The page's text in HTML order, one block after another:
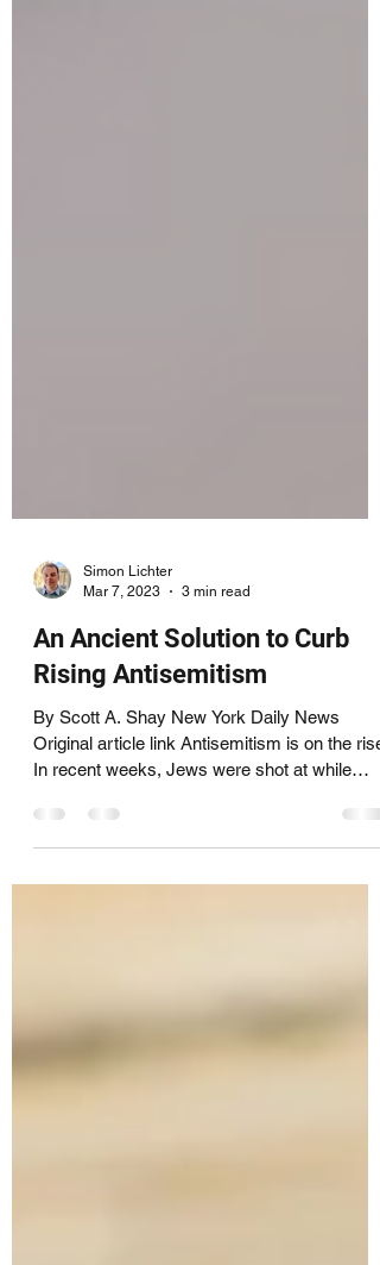
Simon Lichter
Mar 7, 2023
3 min read
An Ancient Solution to Curb
Rising Antisemitism
By Scott A. Shay New York Daily News
In recent weeks, Jews were shot at while
leaving...